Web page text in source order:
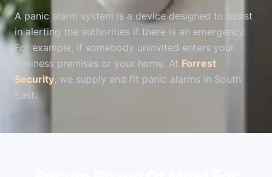
A panic alarm system is a device designed to assist
in alerting the authorities if there is an emergency.
For example, if somebody uninvited enters your
business premises or your home. At Forrest
Security, we supply and fit panic alarms in South
East.